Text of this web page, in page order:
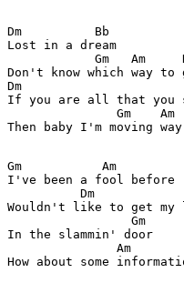
Dm          Bb
Lost in a dream
Gm   Am
Don't know which way to
Dm
If you are all that you
Gm    Am
Then baby I'm moving
Gm           Am
I've been a fool before
          Dm
Wouldn't like to get my
                 Gm
In the slammin' door
Am
How about some